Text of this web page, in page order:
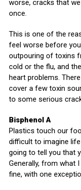
worse, cracks that
once.
This is one of the
feel worse before
outpouring of toxins
cold or the flu, and
heart problems.
cover a few toxin
to some serious
Bisphenol A
Plastics touch our
difficult to imagine
going to tell you that
Generally, from what
fine, with one